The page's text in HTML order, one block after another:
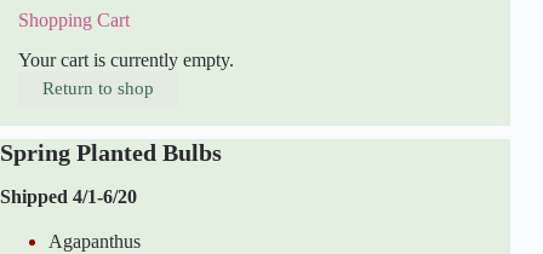
Shopping Cart
Your cart is currently empty.
Return to shop
Spring Planted Bulbs
Shipped 4/1-6/20
Agapanthus